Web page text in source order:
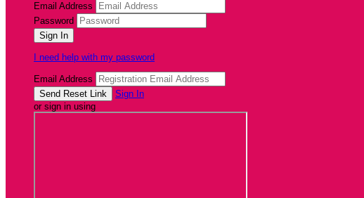
Email Address
Password
I need help with my password
Email Address
Sign In
or sign in using